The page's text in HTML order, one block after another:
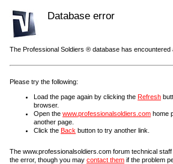
Database error
The Professional Soldiers ® database has encountered
Please try the following:
Load the page again by clicking the Refresh
browser.
Open the www.professionalsoldiers.com home
another page.
Click the Back button to try another link.
The www.professionalsoldiers.com forum technical
the error, though you may contact them if the problem